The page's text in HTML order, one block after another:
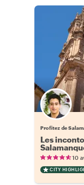
Profitez de
Les
10
CITY